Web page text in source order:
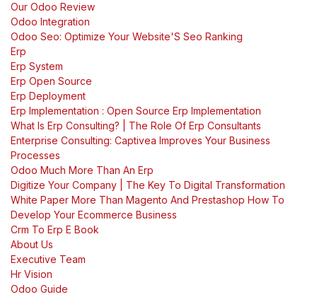
Our Odoo Review
Odoo Integration
Odoo Seo: Optimize Your Website'S Seo Ranking
Erp
Erp System
Erp Open Source
Erp Deployment
Erp Implementation : Open Source Erp Implementation
What Is Erp Consulting? | The Role Of Erp Consultants
Enterprise Consulting: Captivea Improves Your Business
Processes
Odoo Much More Than An Erp
Digitize Your Company | The Key To Digital Transformation
White Paper More Than Magento And Prestashop How To
Develop Your Ecommerce Business
Crm To Erp E Book
About Us
Executive Team
Hr Vision
Odoo Guide